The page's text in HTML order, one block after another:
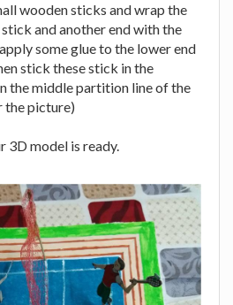
wooden sticks and wrap the
and another end with the
some glue to the lower end
stick these stick in the
the middle partition line of the
the picture)
3D model is ready.